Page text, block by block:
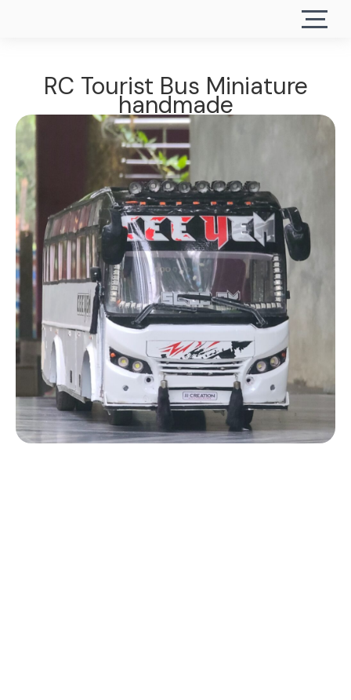
RC Tourist Bus Miniature
handmade